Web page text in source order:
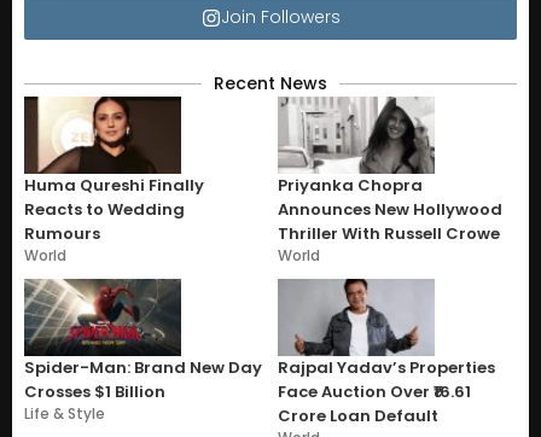
Join Followers
Recent News
Huma Qureshi Finally
Reacts to Wedding
Rumours
World
Priyanka Chopra
Announces New Hollywood
Thriller With Russell Crowe
World
Spider-Man: Brand New Day
Crosses $1 Billion
Life & Style
Rajpal Yadav’s Properties
Face Auction Over ₹16.61
Crore Loan Default